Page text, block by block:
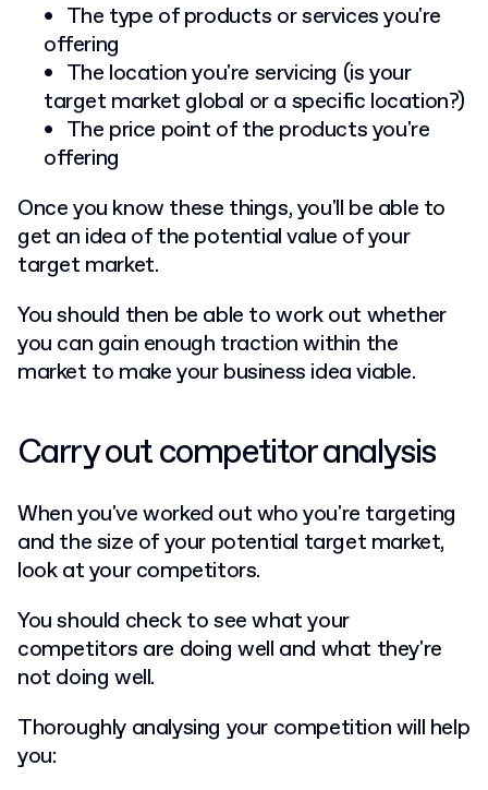
The type of products or services you're
offering
The location you're servicing (is your
target market global or a specific location?)
The price point of the products you're
offering
Once you know these things, you'll be able to
get an idea of the potential value of your
target market.
You should then be able to work out whether
you can gain enough traction within the
market to make your business idea viable.
Carry out competitor analysis
When you've worked out who you're targeting
and the size of your potential target market,
look at your competitors.
You should check to see what your
competitors are doing well and what they're
not doing well.
Thoroughly analysing your competition will help
you: